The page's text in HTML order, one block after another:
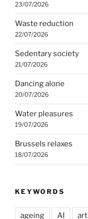
23/07/2026
Waste reduction
22/07/2026
Sedentary society
21/07/2026
Dancing alone
20/07/2026
Water pleasures
19/07/2026
Brussels relaxes
18/07/2026
KEYWORDS
ageing AI art